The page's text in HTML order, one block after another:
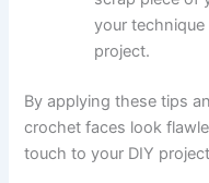
your
project.
By applying these tips
crochet faces look
touch to your DIY